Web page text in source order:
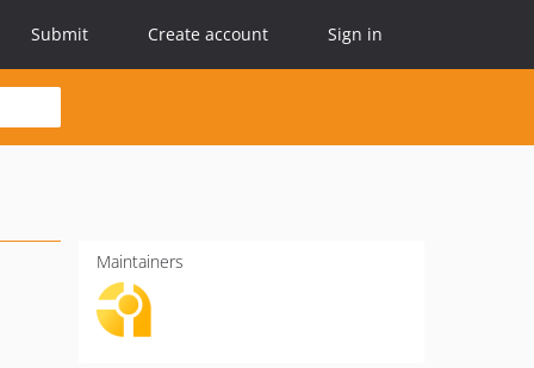
Submit Create account Sign in
Maintainers